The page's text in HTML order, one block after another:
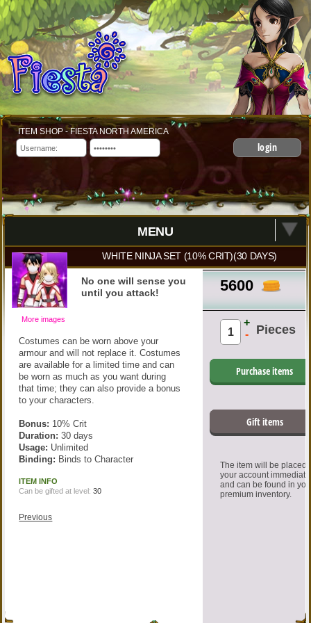
ITEM SHOP - FIESTA NORTH AMERICA
login
MENU
WHITE NINJA SET (10% CRIT)(30 DAYS)
5600
Pieces
+
-
Purchase items
Gift items
The item will be placed
your account
and can be found in
premium inventory.
More images
No one will sense you
until you attack!
Costumes can be worn above your
armour and will not replace it. Costumes
are available for a limited time and can
be worn as much as you want during
that time; they can also provide a bonus
to your characters.
Bonus: 10% Crit
Duration: 30 days
Usage: Unlimited
Binding: Binds to Character
ITEM INFO
Can be gifted at level:30
Previous